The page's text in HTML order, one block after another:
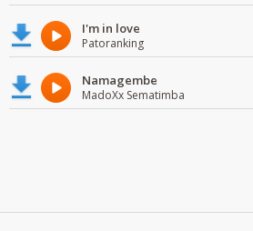
I'm in love
Patoranking
Namagembe
MadoXx Sematimba